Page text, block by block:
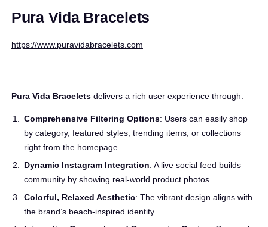
Pura Vida Bracelets
https://www.puravidabracelets.com
Pura Vida Bracelets delivers a rich user experience through:
Comprehensive Filtering Options: Users can easily shop
by category, featured styles, trending items, or collections
right from the homepage.
Dynamic Instagram Integration: A live social feed builds
community by showing real-world product photos.
Colorful, Relaxed Aesthetic: The vibrant design aligns with
the brand’s beach-inspired identity.